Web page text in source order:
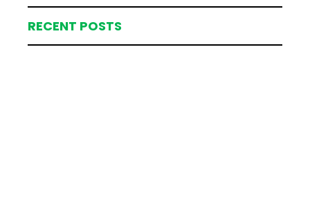
RECENT POSTS